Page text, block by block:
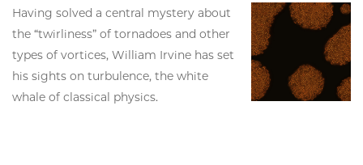
Having solved a central mystery about
the “twirliness” of tornadoes and other
types of vortices, William Irvine has set
his sights on turbulence, the white
whale of classical physics.